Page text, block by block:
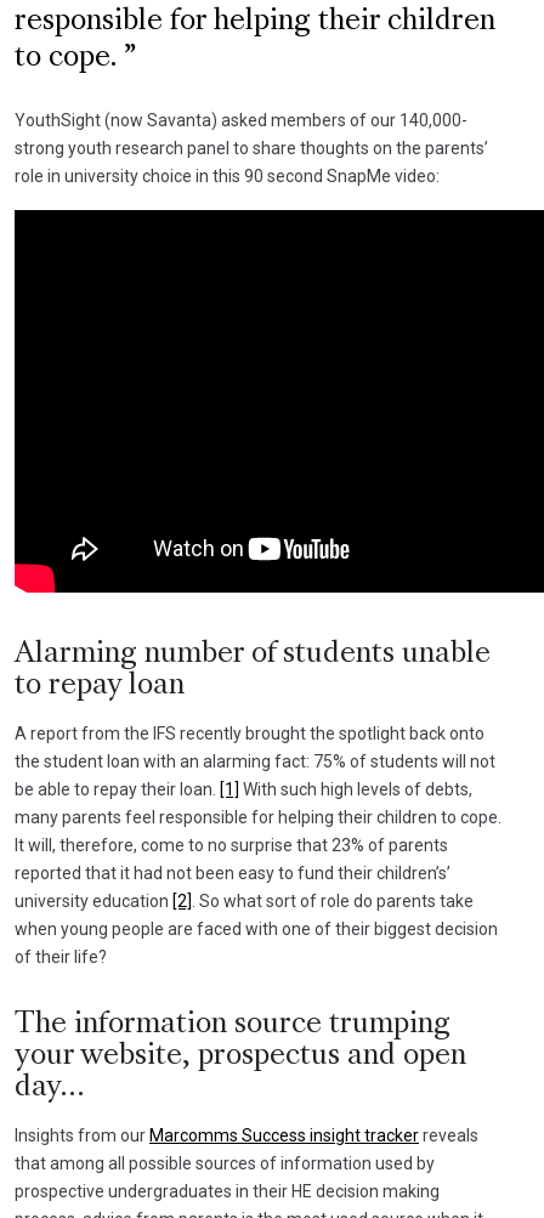
responsible for helping their children
to cope.
YouthSight (now Savanta) asked members of our 140,000-
strong youth research panel to share thoughts on the parents’
role in university choice in this 90 second SnapMe video:
Alarming number of students unable
to repay loan
A report from the IFS recently brought the spotlight back onto
the student loan with an alarming fact: 75% of students will not
be able to repay their loan. [1] With such high levels of debts,
many parents feel responsible for helping their children to cope.
It will, therefore, come to no surprise that 23% of parents
reported that it had not been easy to fund their children’s’
university education [2] . So what sort of role do parents take
when young people are faced with one of their biggest decision
of their life?
The information source trumping
your website, prospectus and open
day…
Insights from our Marcomms Success insight trackerreveals
that among all possible sources of information used by
prospective undergraduates in their HE decision making